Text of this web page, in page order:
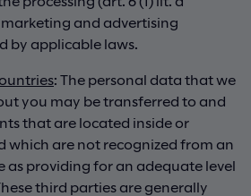
marketing and advertising
by applicable laws.
: The personal data that we
you may be transferred to and
that are located inside or
which are not recognized from an
as providing for an adequate level
third parties are generally